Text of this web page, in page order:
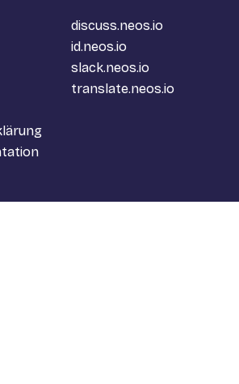
discuss.neos.io
id.neos.io
slack.neos.io
translate.neos.io